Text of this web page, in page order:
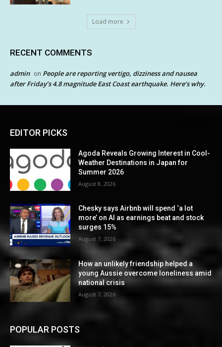
Load more
RECENT COMMENTS
admin on People are reporting vertigo, dizziness and nausea
after Friday’s 4.8 magnitude East Coast earthquake. Here’s why.
EDITOR PICKS
Agoda Reveals Growing Interest in Cool-
Weather Destinations in Japan for
Summer 2026
August 8, 2026
Chesky says Airbnb will spend ‘a lot
more’ on AI as earnings beat and stock
surges 15%
August 7, 2026
How an unlikely friendship helped a
young Aussie overcome loneliness amid
national crisis
August 7, 2026
POPULAR POSTS